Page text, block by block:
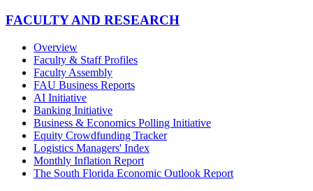
FACULTY AND RESEARCH
Overview
Faculty & Staff Profiles
Faculty Assembly
FAU Business Reports
AI Initiative
Banking Initiative
Business & Economics Polling Initiative
Equity Crowdfunding Tracker
Logistics Managers' Index
Monthly Inflation Report
The South Florida Economic Outlook Report